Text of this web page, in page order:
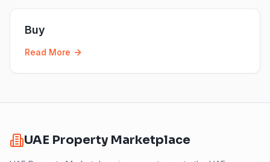
Buy
Read More
UAE Property Marketplace